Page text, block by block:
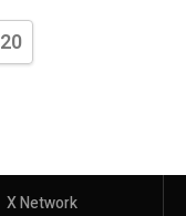
20
X Network